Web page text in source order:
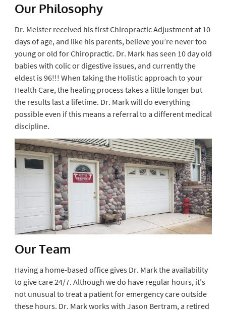
Our Philosophy
Dr. Meister received his first Chiropractic Adjustment at 10
days of age, and like his parents, believe you’re never too
young or old for Chiropractic. Dr. Mark has seen 10 day old
babies with colic or digestive issues, and currently the
eldest is 96!!! When taking the Holistic approach to your
Health Care, the healing process takes a little longer but
the results last a lifetime. Dr. Mark will do everything
possible even if this means a referral to a different medical
discipline.
Our Team
Having a home-based office gives Dr. Mark the availability
to give care 24/7. Although we do have regular hours, it’s
not unusual to treat a patient for emergency care outside
these hours. Dr. Mark works with Jason Bertram, a retired